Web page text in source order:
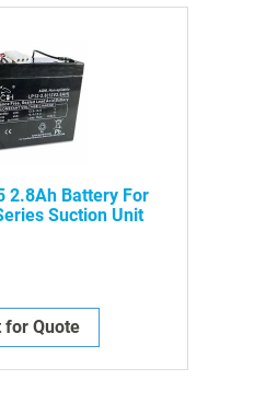
2.8Ah Battery For
Suction Unit
for Quote